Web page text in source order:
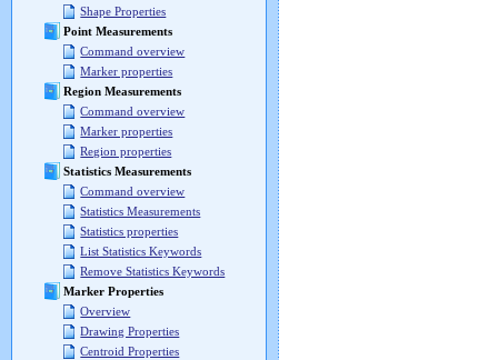
Shape Properties
Point Measurements
Command overview
Marker properties
Region Measurements
Command overview
Marker properties
Region properties
Statistics Measurements
Command overview
Statistics Measurements
Statistics properties
List Statistics Keywords
Remove Statistics Keywords
Marker Properties
Overview
Drawing Properties
Centroid Properties